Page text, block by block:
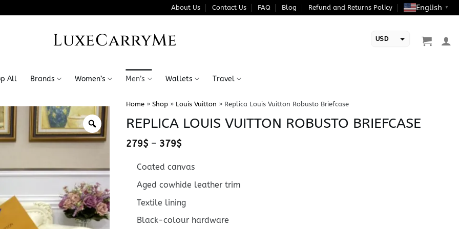
About Us Contact Us FAQ Blog Refund and Returns Policy English ▼
LuxeCarryMe USD
All Brands Women’s Men’s Wallets Travel
Home» Shop» Louis Vuitton » Replica Louis Vuitton Robusto Briefcase
REPLICA LOUIS VUITTON ROBUSTO BRIEFCASE
279$ – 379$Price
through
379$
Coated canvas
Aged cowhide leather trim
Textile lining
Black-colour hardware